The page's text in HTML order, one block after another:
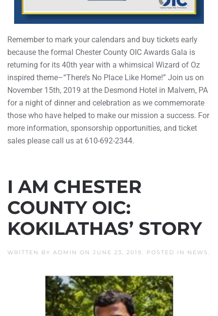
Remember to mark your calendars and buy tickets early
because the formal Chester County OIC Awards Gala is
returning for its 40th year with a whimsical Wizard of Oz
inspired theme–“There’s No Place Like Home!” Join us on
November 15th, 2019 at the Desmond Hotel in Malvern, PA
for a night of dinner and celebration as we commemorate
those who have helped to make our mission a success. For
more information, sponsorship opportunities, and ticket
sales please call us at 610-692-2344.
I AM CHESTER
COUNTY OIC:
KOKILATHAS’ STORY
WRITTEN BY ADMIN ON JUNE 23, 2019 . POSTED IN NEWS .